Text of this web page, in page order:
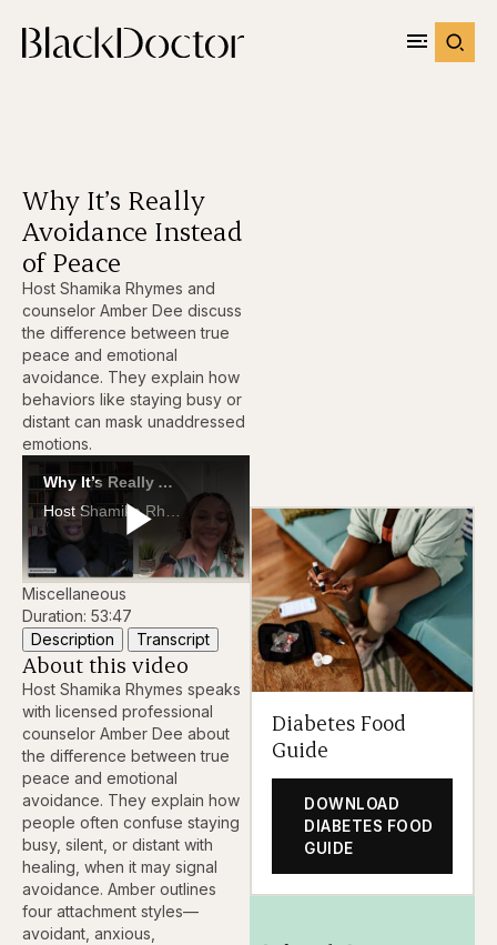
Why It’s Really
Avoidance Instead
of Peace
Host Shamika Rhymes and
counselor Amber Dee discuss
the difference between true
peace and emotional
avoidance. They explain how
behaviors like staying busy or
distant can mask unaddressed
emotions.
Why It’s Really Avoidance Instead of Peace
Play
Video
Miscellaneous
Duration: 53:47
Description
Transcript
About this video
Host Shamika Rhymes speaks
with licensed professional
counselor Amber Dee about
the difference between true
peace and emotional
avoidance. They explain how
people often confuse staying
busy, silent, or distant with
healing, when it may signal
avoidance. Amber outlines
four attachment styles—
avoidant, anxious,
Diabetes Food
Guide
DOWNLOAD
DIABETES FOOD
GUIDE